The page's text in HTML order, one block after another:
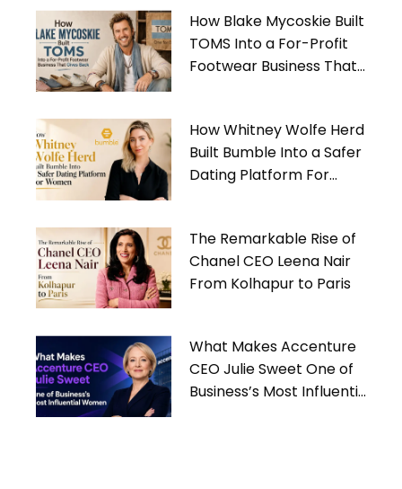
How Blake Mycoskie Built
TOMS Into a For-Profit
Footwear Business That
How Whitney Wolfe Herd
Built Bumble Into a Safer
Dating Platform For
The Remarkable Rise of
Chanel CEO Leena Nair
From Kolhapur to Paris
What Makes Accenture
CEO Julie Sweet One of
Business’s Most Influential